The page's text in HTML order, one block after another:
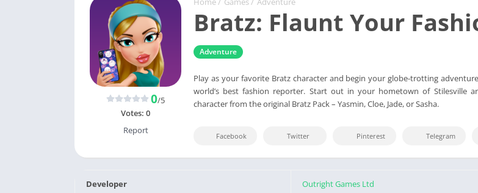
Bratz: Flaunt Your
Adventure
Play as your favorite Bratz character and begin your globe-trotting
world’s best fashion reporter. Start out in your hometown of Stilesville
character from the original Bratz Pack – Yasmin, Cloe, Jade, or Sasha.
0/5
Votes: 0
Report
Facebook Twitter Pinterest Telegram
Developer Outright Games Ltd